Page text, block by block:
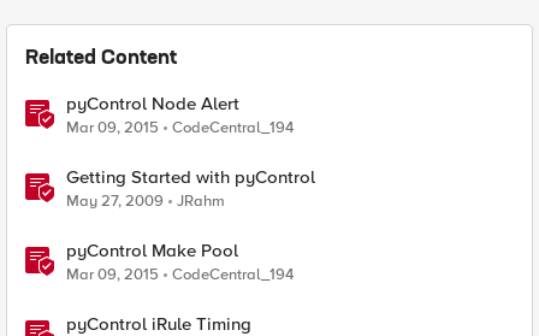
Related Content
pyControl Node Alert
Mar 09, 2015 CodeCentral_194
Getting Started with pyControl
May 27, 2009 JRahm
pyControl Make Pool
Mar 09, 2015 CodeCentral_194
pyControl iRule Timing